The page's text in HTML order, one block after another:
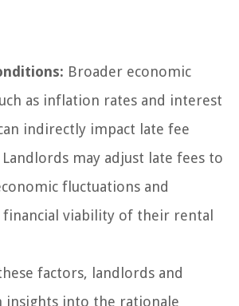
Broader economic
as inflation rates and interest
indirectly impact late fee
Landlords may adjust late fees to
fluctuations and
viability of their rental
factors, landlords and
insights into the rationale